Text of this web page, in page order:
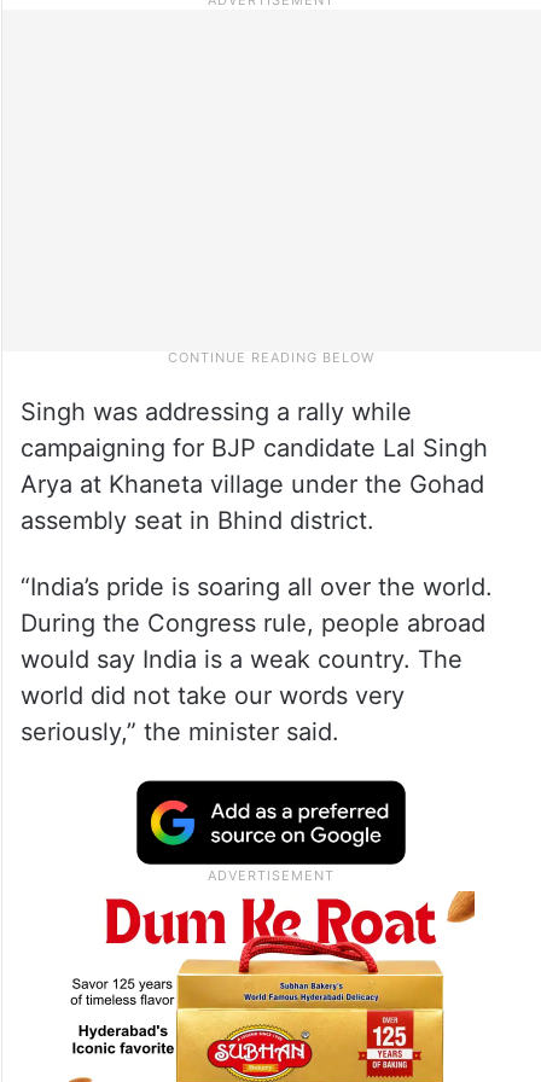
Singh was addressing a rally while
campaigning for BJP candidate Lal Singh
Arya at Khaneta village under the Gohad
assembly seat in Bhind district.
“India’s pride is soaring all over the world.
During the Congress rule, people abroad
would say India is a weak country. The
world did not take our words very
seriously,” the minister said.